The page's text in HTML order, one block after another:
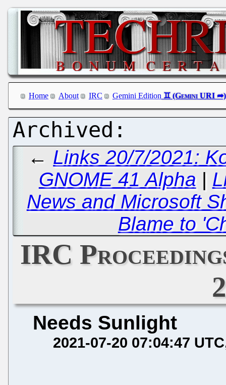
Home About IRC Gemini Edition
← Links 20/7/2021:
GNOME 41 Alpha |
News and Microsoft
Blame to
IRC
Needs Sunlight
2021-07-20 07:04:47 UTC